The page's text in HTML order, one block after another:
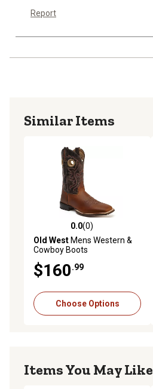
Report
Similar Items
0.0 out of 5 stars with 0 reviews
0.0(0)
Old West Mens Western &
Cowboy Boots
$160.99
Choose Options
Items You May Like